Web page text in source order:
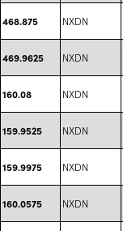
468.875 NXDN
469.9625 NXDN
160.08 NXDN
159.9525 NXDN
159.9975 NXDN
160.0575 NXDN